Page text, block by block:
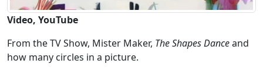
Video, YouTube
From the TV Show, Mister Maker, The Shapes Danceand
how many circles in a picture.